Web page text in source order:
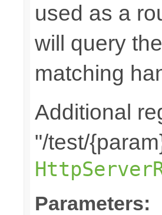
used as a
will query
matching
Additional
"/test/
Parameters: